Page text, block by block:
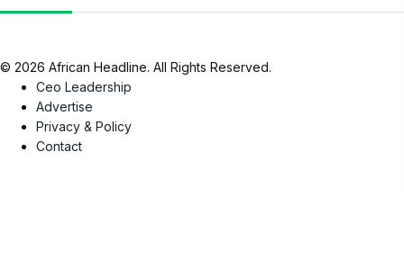
© 2026 African Headline. All Rights Reserved.
Ceo Leadership
Advertise
Privacy & Policy
Contact